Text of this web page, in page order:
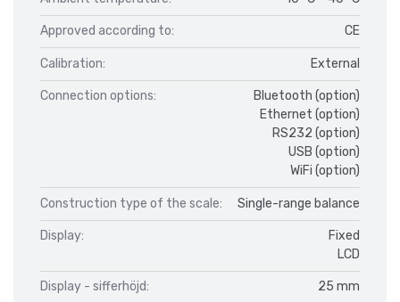
Approved according to: CE
Calibration: External
Connection options:
Bluetooth (option)
Ethernet (option)
RS232 (option)
USB (option)
WiFi (option)
Construction type of the scale: Single-range balance
Display:
Fixed
LCD
Display - sifferhöjd: 25 mm